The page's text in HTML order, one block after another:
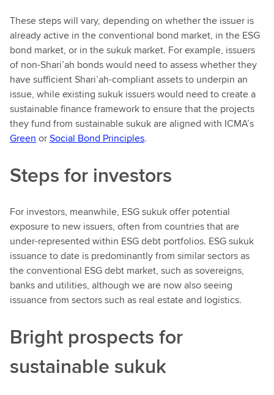
These steps will vary, depending on whether the issuer is
already active in the conventional bond market, in the ESG
bond market, or in the sukuk market. For example, issuers
of non-Shari’ah bonds would need to assess whether they
have sufficient Shari’ah-compliant assets to underpin an
issue, while existing sukuk issuers would need to create a
sustainable finance framework to ensure that the projects
they fund from sustainable sukuk are aligned with ICMA’s
Green orSocial Bond Principles.
Steps for investors
For investors, meanwhile, ESG sukuk offer potential
exposure to new issuers, often from countries that are
under-represented within ESG debt portfolios. ESG sukuk
issuance to date is predominantly from similar sectors as
the conventional ESG debt market, such as sovereigns,
banks and utilities, although we are now also seeing
issuance from sectors such as real estate and logistics.
Bright prospects for
sustainable sukuk